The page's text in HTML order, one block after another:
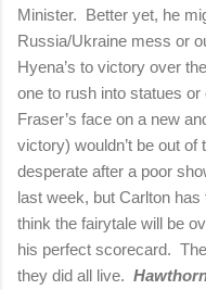
Minister. Better yet, he
Russia/Ukraine mess or
Hyena’s to victory over
one to rush into statues
Fraser’s face on a new
victory) wouldn’t be out of
desperate after a poor
last week, but Carlton
think the fairytale will be
his perfect scorecard.
they did all live.